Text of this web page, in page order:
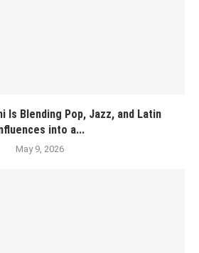
Is Blending Pop, Jazz, and Latin
into a...
May 9, 2026